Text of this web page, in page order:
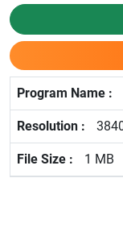
1 MB